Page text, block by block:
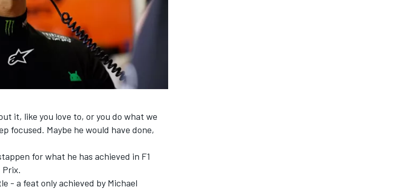
it, like you love to, or you do what we
focused. Maybe he would have done,
for what he has achieved in F1
Prix.
- a feat only achieved by Michael